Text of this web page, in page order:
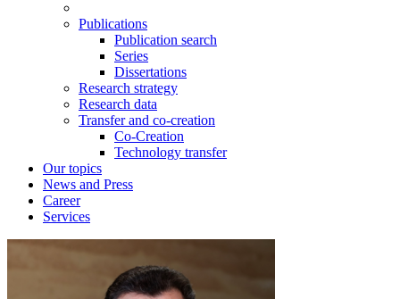
Publications
Publication search
Series
Dissertations
Research strategy
Research data
Transfer and co-creation
Co-Creation
Technology transfer
Our topics
News and Press
Career
Services